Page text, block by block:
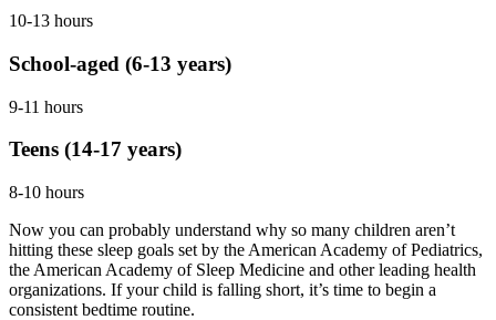
10-13 hours
School-aged (6-13 years)
9-11 hours
Teens (14-17 years)
8-10 hours
Now you can probably understand why so many children aren’t
hitting these sleep goals set by the American Academy of Pediatrics,
the American Academy of Sleep Medicine and other leading health
organizations. If your child is falling short, it’s time to begin a
consistent bedtime routine.